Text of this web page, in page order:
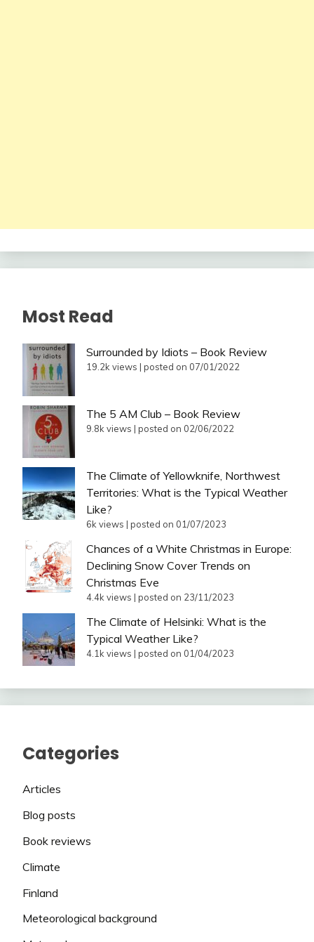
Most Read
Surrounded by Idiots – Book Review
19.2k views | posted on 07/01/2022
The 5 AM Club – Book Review
9.8k views | posted on 02/06/2022
The Climate of Yellowknife, Northwest
Territories: What is the Typical Weather
Like?
6k views | posted on 01/07/2023
Chances of a White Christmas in Europe:
Declining Snow Cover Trends on
Christmas Eve
4.4k views | posted on 23/11/2023
The Climate of Helsinki: What is the
Typical Weather Like?
4.1k views | posted on 01/04/2023
Categories
Articles
Blog posts
Book reviews
Climate
Finland
Meteorological background